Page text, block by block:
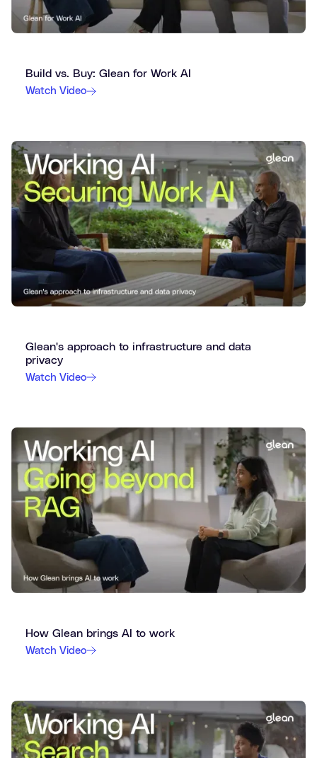
Build vs. Buy: Glean for Work AI
Watch Video
Glean's approach to infrastructure and data
privacy
Watch Video
How Glean brings AI to work
Watch Video